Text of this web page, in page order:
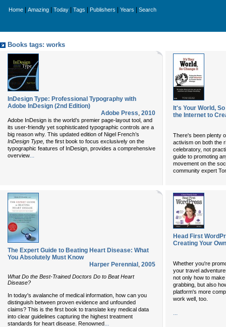
Home Amazing Today Tags Publishers Years Search
Books tags: works
InDesign Type: Professional Typography with
Adobe InDesign (2nd Edition)
Adobe Press, 2010
Adobe InDesign is the world’s premier page-layout tool, and
its user-friendly yet sophisticated typographic controls are a
big reason why. This updated edition of Nigel French’s
InDesign Type, the first book to focus exclusively on the
typographic features of InDesign, provides a comprehensive
overview...
It's Your World,
the Internet to
There's been plenty
activism on both the
celebratory, not
guide to promoting
movement on the
community expert
The Expert Guide to Beating Heart Disease: What
You Absolutely Must Know
Harper Perennial , 2005
What Do the Best-Trained Doctors Do to Beat Heart
Disease?
In today's avalanche of medical information, how can you
distinguish between proven evidence and unfounded
claims? This is the first book to translate key medical data
into clear guidelines capturing the highest treatment
standards for heart disease. Renowned
Head First
Creating Your
Whether you're
your travel
not only how to
grabbing, but also
platform's more
work well, too.
...